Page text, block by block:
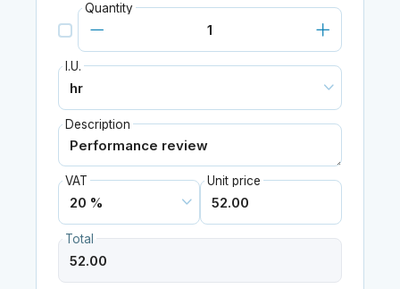
Quantity
I.U.
Description
VAT Unit price
Total